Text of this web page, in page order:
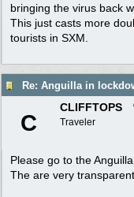
bringing the virus back
This just casts more
tourists in SXM.
Re: Anguilla in
C
CLIFFTOPS
Traveler
Please go to the
The are very